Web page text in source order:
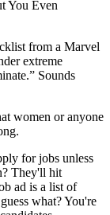
You Even
from a Marvel
extreme
Sounds
women or anyone
for jobs unless
They'll hit
ad is a list of
what? You're